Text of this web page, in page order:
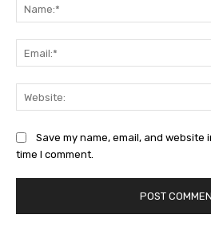
Save my name, email, and
time I comment.